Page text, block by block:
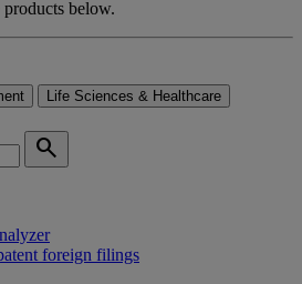
below.
Life Sciences & Healthcare
search
foreign filings